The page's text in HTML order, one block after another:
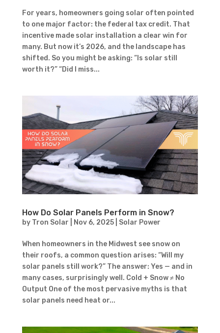
For years, homeowners going solar often pointed
to one major factor: the federal tax credit. That
incentive made solar installation a clear win for
many. But now it’s 2026, and the landscape has
shifted. So you might be asking: “Is solar still
worth it?” “Did I miss...
How Do Solar Panels Perform in Snow?
by Tron Solar Nov 6, 2025| Solar Power
When homeowners in the Midwest see snow on
their roofs, a common question arises: “Will my
solar panels still work?” The answer: Yes — and in
many cases, surprisingly well. Cold + Snow ≠ No
Output One of the most pervasive myths is that
solar panels need heat or...